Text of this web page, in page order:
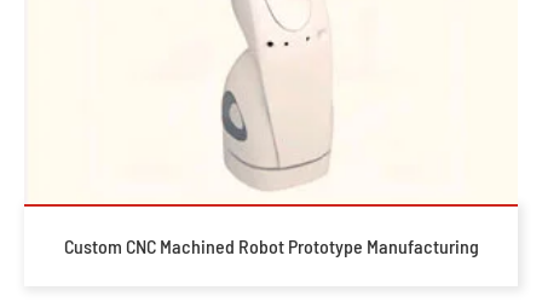
Custom CNC Machined Robot Prototype Manufacturing